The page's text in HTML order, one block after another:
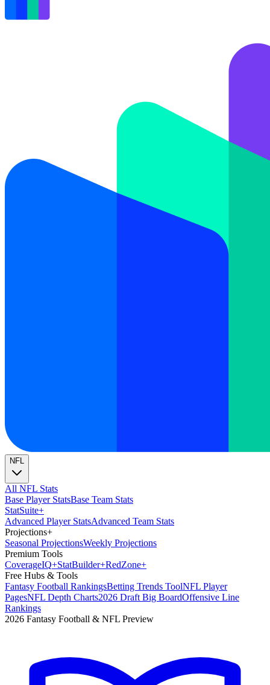
NFL
All NFL Stats
Base Player StatsBase Team Stats
StatSuite+
Advanced Player StatsAdvanced Team Stats
Projections+
Seasonal ProjectionsWeekly Projections
Premium Tools
CoverageIQ+StatBuilder+RedZone+
Free Hubs & Tools
Fantasy Football RankingsBetting Trends ToolNFL Player
PagesNFL Depth Charts2026 Draft Big BoardOffensive Line
Rankings
2026 Fantasy Football & NFL Preview